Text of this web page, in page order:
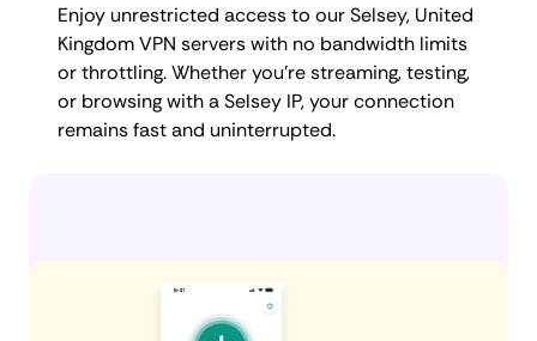
Enjoy unrestricted access to our Selsey, United
Kingdom VPN servers with no bandwidth limits
or throttling. Whether you're streaming, testing,
or browsing with a Selsey IP, your connection
remains fast and uninterrupted.